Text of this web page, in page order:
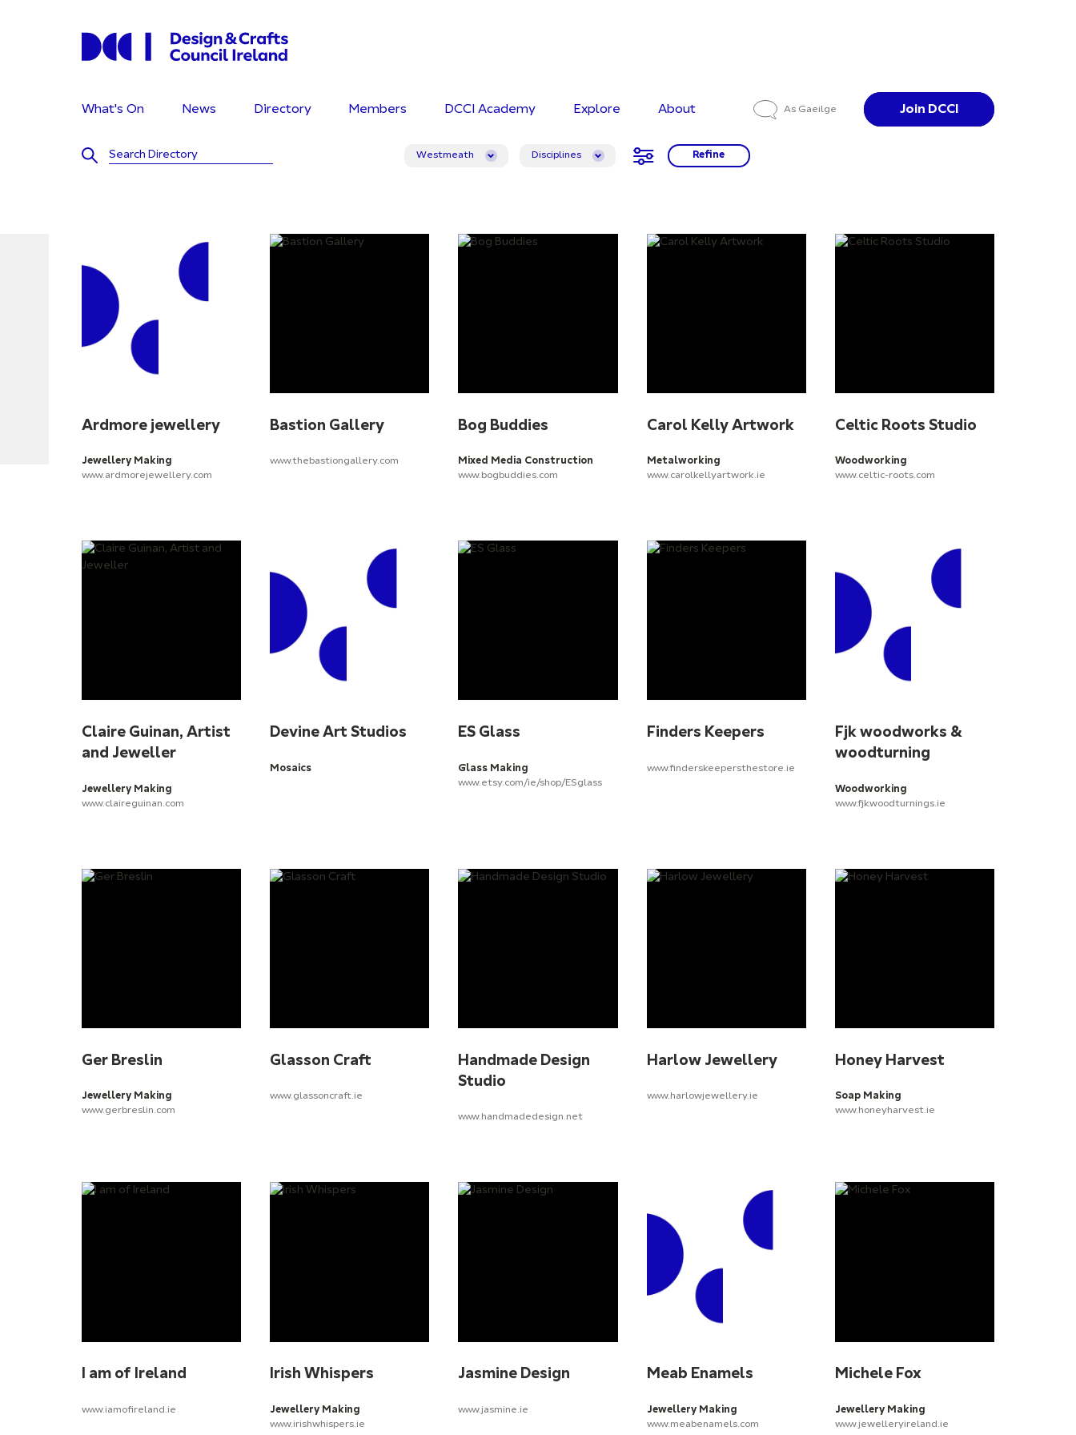
What's On News Directory Members DCCI Academy Explore About As Gaeilge Join DCCI
Westmeath Disciplines Refine
Ardmore jewellery
Jewellery Making
www.ardmorejewellery.com
Bastion Gallery
www.thebastiongallery.com
Bog Buddies
Mixed Media Construction
www.bogbuddies.com
Carol Kelly Artwork
Metalworking
www.carolkellyartwork.ie
Celtic Roots Studio
Woodworking
www.celtic-roots.com
Claire Guinan, Artist
and Jeweller
Jewellery Making
www.claireguinan.com
Devine Art Studios
Mosaics
ES Glass
Glass Making
www.etsy.com/ie/shop/ESglass
Finders Keepers
www.finderskeepersthestore.ie
Fjk woodworks &
woodturning
Woodworking
www.fjkwoodturnings.ie
Ger Breslin
Jewellery Making
www.gerbreslin.com
Glasson Craft
www.glassoncraft.ie
Handmade Design
Studio
www.handmadedesign.net
Harlow Jewellery
www.harlowjewellery.ie
Honey Harvest
Soap Making
www.honeyharvest.ie
I am of Ireland
www.iamofireland.ie
Irish Whispers
Jewellery Making
www.irishwhispers.ie
Jasmine Design
www.jasmine.ie
Meab Enamels
Jewellery Making
www.meabenamels.com
Michele Fox
Jewellery Making
www.jewelleryireland.ie